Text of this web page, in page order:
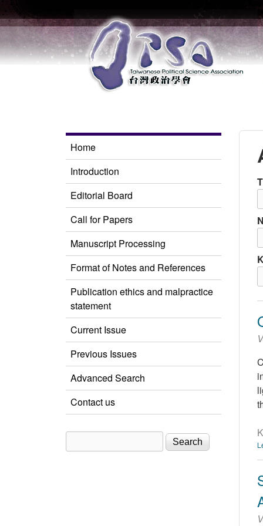
Home
Introduction
Editorial Board
Call for Papers
Manuscript Processing
Format of Notes and References
Publication ethics and malpractice
statement
Current Issue
Previous Issues
Advanced Search
Contact us
Search form